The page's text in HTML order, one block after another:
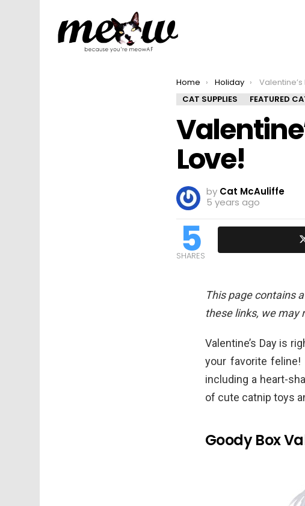
You are here:
Home Holiday
Valentine’s
CAT SUPPLIES
FEATURED
Love!
by Cat McAuliffe
5 years ago
5
SHARES
This page contains
these links, we may
Valentine’s Day is
your favorite feline!
including a heart-
of cute catnip toys
Goody Box